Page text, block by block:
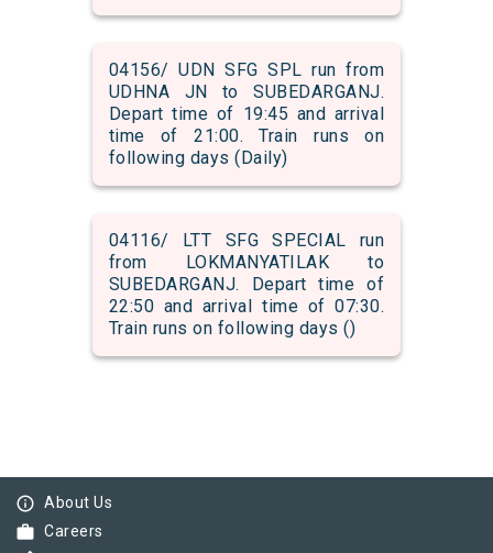
04156/ UDN SFG SPL run from
UDHNA JN to SUBEDARGANJ.
Depart time of 19:45 and arrival
time of 21:00. Train runs on
following days (Daily)
04116/ LTT SFG SPECIAL run
from LOKMANYATILAK to
SUBEDARGANJ. Depart time of
22:50 and arrival time of 07:30.
Train runs on following days ()
info_outline About Us
work Careers